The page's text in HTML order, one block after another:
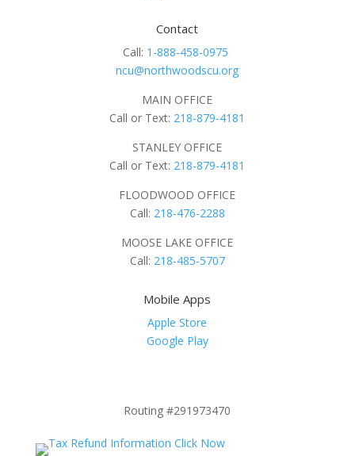
Contact
Call: 1-888-458-0975
ncu@northwoodscu.org
MAIN OFFICE
Call or Text: 218-879-4181
STANLEY OFFICE
Call or Text: 218-879-4181
FLOODWOOD OFFICE
Call: 218-476-2288
MOOSE LAKE OFFICE
Call: 218-485-5707
Mobile Apps
Apple Store
Google Play
Routing #291973470